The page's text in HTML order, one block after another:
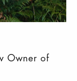
Owner of